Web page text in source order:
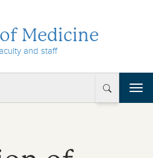
Medicine
and staff
T
o